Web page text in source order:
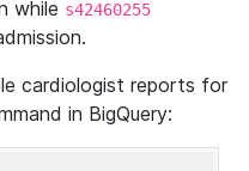
while s42460255
cardiologist reports for
in BigQuery: